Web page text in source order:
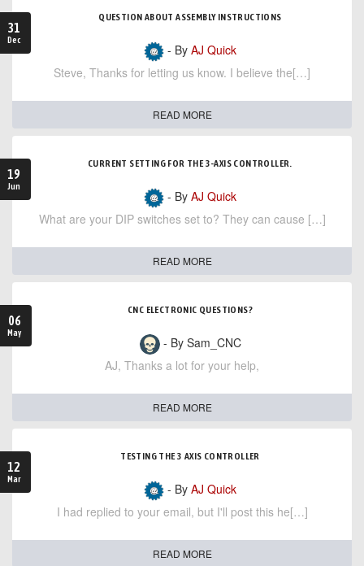
31
Dec
QUESTION ABOUT ASSEMBLY INSTRUCTIONS
- By AJ Quick
Steve, Thanks for letting us know. I believe the[…]
READ MORE
19
Jun
CURRENT SETTING FOR THE 3-AXIS CONTROLLER.
- By AJ Quick
What are your DIP switches set to? They can cause […]
READ MORE
06
May
CNC ELECTRONIC QUESTIONS?
- By Sam_CNC
AJ, Thanks a lot for your help,
READ MORE
12
Mar
TESTING THE 3 AXIS CONTROLLER
- By AJ Quick
I had replied to your email, but I'll post this he[…]
READ MORE